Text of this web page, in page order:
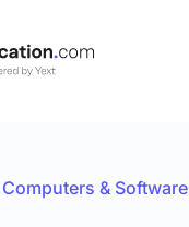
Computers & Software